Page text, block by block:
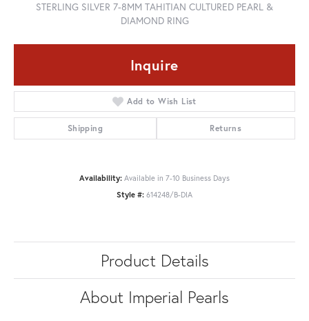
STERLING SILVER 7-8MM TAHITIAN CULTURED PEARL &
DIAMOND RING
Inquire
Add to Wish List
Shipping Returns
Availability: Available in 7-10 Business Days
Style #: 614248/B-DIA
Product Details
About Imperial Pearls